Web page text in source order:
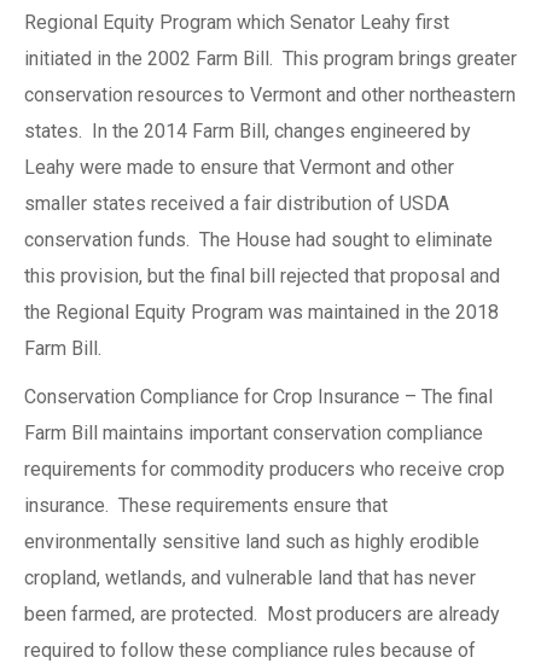
Regional Equity Program which Senator Leahy first
initiated in the 2002 Farm Bill. This program brings greater
conservation resources to Vermont and other northeastern
states. In the 2014 Farm Bill, changes engineered by
Leahy were made to ensure that Vermont and other
smaller states received a fair distribution of USDA
conservation funds. The House had sought to eliminate
this provision, but the final bill rejected that proposal and
the Regional Equity Program was maintained in the 2018
Farm Bill.
Conservation Compliance for Crop Insurance – The final
Farm Bill maintains important conservation compliance
requirements for commodity producers who receive crop
insurance. These requirements ensure that
environmentally sensitive land such as highly erodible
cropland, wetlands, and vulnerable land that has never
been farmed, are protected. Most producers are already
required to follow these compliance rules because of